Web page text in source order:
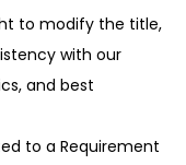
to modify the title,
with our
and best
to a Requirement